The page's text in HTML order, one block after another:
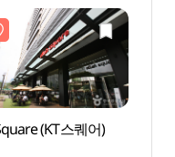
(KT스퀘어)